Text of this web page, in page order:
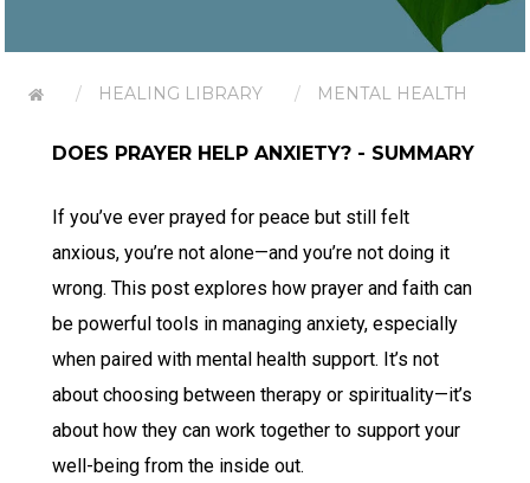
HEALING LIBRARY MENTAL HEALTH
DOES PRAYER HELP ANXIETY? - SUMMARY
If you’ve ever prayed for peace but still felt
anxious, you’re not alone—and you’re not doing it
wrong. This post explores how prayer and faith can
be powerful tools in managing anxiety, especially
when paired with mental health support. It’s not
about choosing between therapy or spirituality—it’s
about how they can work together to support your
well-being from the inside out.